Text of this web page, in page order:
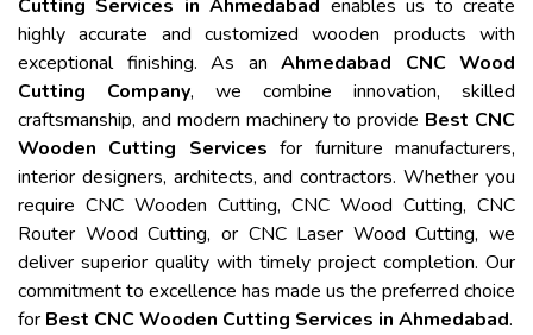
Cutting Services in Ahmedabad enables us to create
highly accurate and customized wooden products with
exceptional finishing. As an Ahmedabad CNC Wood
Cutting Company, we combine innovation, skilled
craftsmanship, and modern machinery to provide Best CNC
Wooden Cutting Services for furniture manufacturers,
interior designers, architects, and contractors. Whether you
require CNC Wooden Cutting, CNC Wood Cutting, CNC
Router Wood Cutting, or CNC Laser Wood Cutting, we
deliver superior quality with timely project completion. Our
commitment to excellence has made us the preferred choice
for Best CNC Wooden Cutting Services in Ahmedabad.